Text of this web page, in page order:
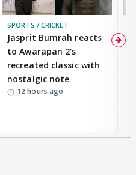
SPORTS / CRICKET
Jasprit Bumrah reacts
to Awarapan 2's
recreated classic with
nostalgic note
12 hours ago